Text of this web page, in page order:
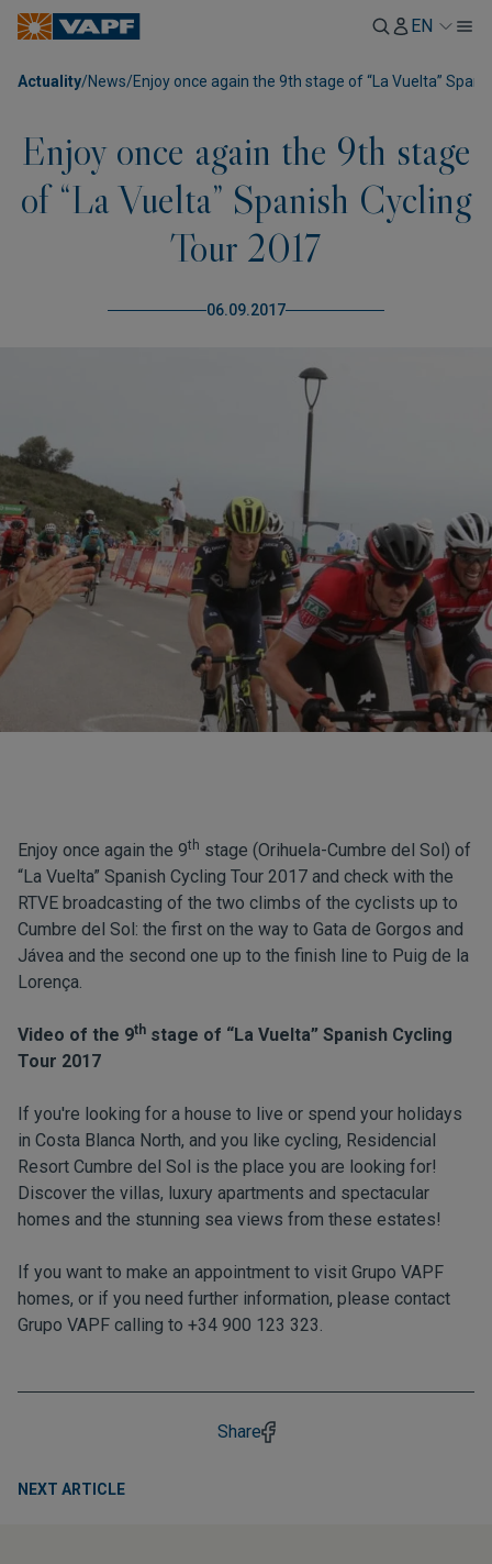
EN
Actuality/News/Enjoy once again the 9th stage of “La Vuelta”
Enjoy once again the 9th stage
of “La Vuelta” Spanish Cycling
Tour 2017
06.09.2017
Enjoy once again the 9th stage (Orihuela-Cumbre del Sol) of
“La Vuelta” Spanish Cycling Tour 2017 and check with the
RTVE broadcasting of the two climbs of the cyclists up to
Cumbre del Sol: the first on the way to Gata de Gorgos and
Jávea and the second one up to the finish line to Puig de la
Lorença.
Video of the 9th stage of “La Vuelta” Spanish Cycling
Tour 2017
If you're looking for a house to live or spend your holidays
in Costa Blanca North, and you like cycling, Residencial
Resort Cumbre del Sol is the place you are looking for!
Discover the villas, luxury apartments and spectacular
homes and the stunning sea views from these estates!
If you want to make an appointment to visit Grupo VAPF
homes, or if you need further information, please contact
Grupo VAPF calling to +34 900 123 323.
Share
NEXT ARTICLE